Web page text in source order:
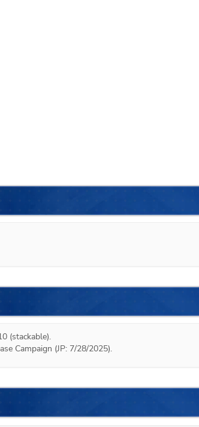
(stackable).
Campaign (JP: 7/28/2025).